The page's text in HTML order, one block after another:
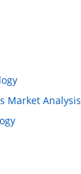
Market Analysis